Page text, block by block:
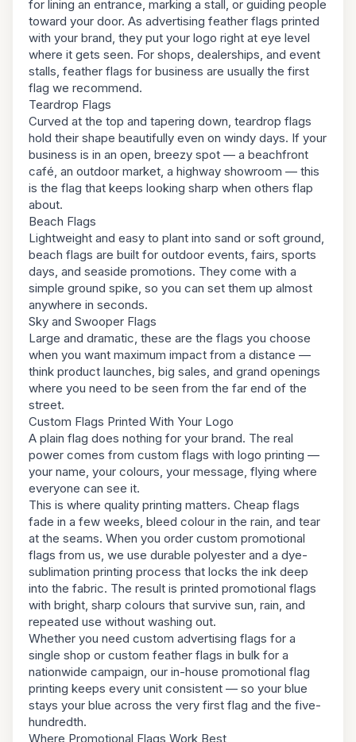
for lining an entrance, marking a stall, or guiding people
toward your door. As advertising feather flags printed
with your brand, they put your logo right at eye level
where it gets seen. For shops, dealerships, and event
stalls, feather flags for business are usually the first
flag we recommend.
Teardrop Flags
Curved at the top and tapering down, teardrop flags
hold their shape beautifully even on windy days. If your
business is in an open, breezy spot — a beachfront
café, an outdoor market, a highway showroom — this
is the flag that keeps looking sharp when others flap
about.
Beach Flags
Lightweight and easy to plant into sand or soft ground,
beach flags are built for outdoor events, fairs, sports
days, and seaside promotions. They come with a
simple ground spike, so you can set them up almost
anywhere in seconds.
Sky and Swooper Flags
Large and dramatic, these are the flags you choose
when you want maximum impact from a distance —
think product launches, big sales, and grand openings
where you need to be seen from the far end of the
street.
Custom Flags Printed With Your Logo
A plain flag does nothing for your brand. The real
power comes from custom flags with logo printing —
your name, your colours, your message, flying where
everyone can see it.
This is where quality printing matters. Cheap flags
fade in a few weeks, bleed colour in the rain, and tear
at the seams. When you order custom promotional
flags from us, we use durable polyester and a dye-
sublimation printing process that locks the ink deep
into the fabric. The result is printed promotional flags
with bright, sharp colours that survive sun, rain, and
repeated use without washing out.
Whether you need custom advertising flags for a
single shop or custom feather flags in bulk for a
nationwide campaign, our in-house promotional flag
printing keeps every unit consistent — so your blue
stays your blue across the very first flag and the five-
hundredth.
Where Promotional Flags Work Best